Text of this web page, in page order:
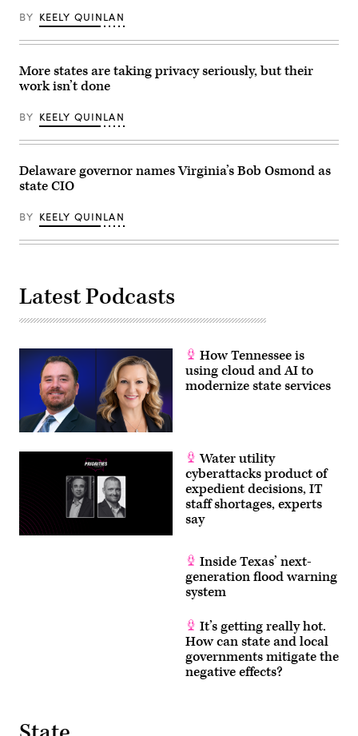
Infrastructure
Protection
May
2026.
(Homeland
Security
Events
YouTube)
BY KEELY QUINLAN
More states are taking privacy seriously, but their
work isn’t done
BY KEELY QUINLAN
Delaware governor names Virginia’s Bob Osmond as
state CIO
BY KEELY QUINLAN
Latest Podcasts
How Tennessee is
using cloud and AI to
modernize state services
Water utility
cyberattacks product of
expedient decisions, IT
staff shortages, experts
say
Inside Texas’ next-
generation flood warning
system
It’s getting really hot.
How can state and local
governments mitigate the
negative effects?